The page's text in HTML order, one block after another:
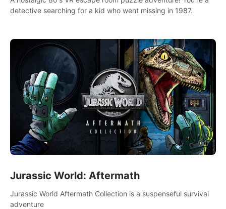
detective searching for a kid who went missing in 1987.
Jurassic World: Aftermath
Jurassic World Aftermath Collection is a suspenseful survival
adventure